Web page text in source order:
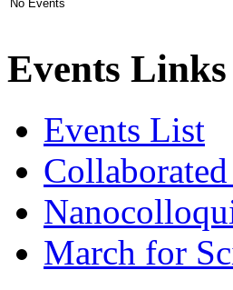
No Events
Events Links
Events List
March for